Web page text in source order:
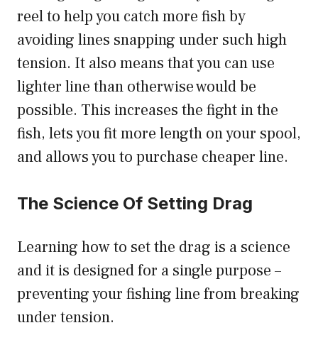
reel to help you catch more fish by
avoiding lines snapping under such high
tension. It also means that you can use
lighter line than otherwise would be
possible. This increases the fight in the
fish, lets you fit more length on your spool,
and allows you to purchase cheaper line.
The Science Of Setting Drag
Learning how to set the drag is a science
and it is designed for a single purpose –
preventing your fishing line from breaking
under tension.